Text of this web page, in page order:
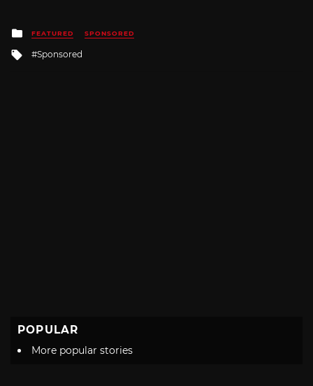
Posted
in
FEATURED SPONSORED
Tagged
Sponsored
POPULAR
More popular stories